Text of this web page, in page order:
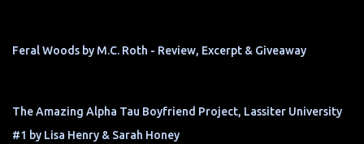
Feral Woods by M.C. Roth - Review, Excerpt & Giveaway
The Amazing Alpha Tau Boyfriend Project, Lassiter University
#1 by Lisa Henry & Sarah Honey